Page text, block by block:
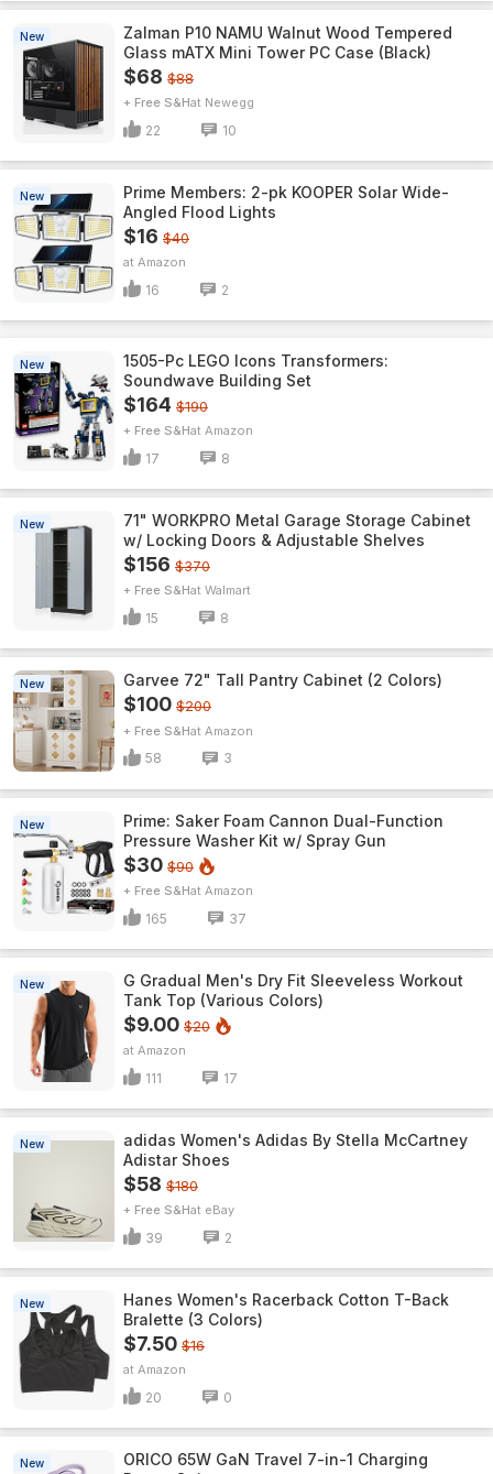
New
Zalman P10 NAMU Walnut Wood Tempered
Glass mATX Mini Tower PC Case (Black)
$68 $88
+ Free S&H Newegg
22 10
New
Prime Members: 2-pk KOOPER Solar Wide-
Angled Flood Lights
$16 $40
Amazon
16 2
New
1505-Pc LEGO Icons Transformers:
Soundwave Building Set
$164 $190
+ Free S&H Amazon
17 8
New
71" WORKPRO Metal Garage Storage Cabinet
w/ Locking Doors & Adjustable Shelves
$156 $370
+ Free S&H Walmart
15 8
New Garvee 72" Tall Pantry Cabinet (2 Colors)
$100 $200
+ Free S&H Amazon
58 3
New
Prime: Saker Foam Cannon Dual-Function
Pressure Washer Kit w/ Spray Gun
$30 $90
+ Free S&H Amazon
165 37
New
G Gradual Men's Dry Fit Sleeveless Workout
Tank Top (Various Colors)
$9.00 $20
Amazon
111 17
New
adidas Women's Adidas By Stella McCartney
Adistar Shoes
$58 $180
+ Free S&H eBay
39 2
New
Hanes Women's Racerback Cotton T-Back
Bralette (3 Colors)
$7.50 $16
Amazon
20 0
New
ORICO 65W GaN Travel 7-in-1 Charging